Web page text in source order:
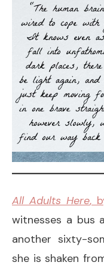
All Adults Here,
witnesses a bus
another sixty-
she is shaken